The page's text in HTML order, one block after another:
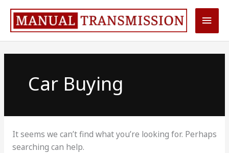
content
Main
Car Buying
It seems we can’t find what you’re looking for. Perhaps
searching can help.